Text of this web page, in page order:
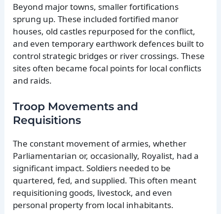
Beyond major towns, smaller fortifications
sprung up. These included fortified manor
houses, old castles repurposed for the conflict,
and even temporary earthwork defences built to
control strategic bridges or river crossings. These
sites often became focal points for local conflicts
and raids.
Troop Movements and
Requisitions
The constant movement of armies, whether
Parliamentarian or, occasionally, Royalist, had a
significant impact. Soldiers needed to be
quartered, fed, and supplied. This often meant
requisitioning goods, livestock, and even
personal property from local inhabitants.